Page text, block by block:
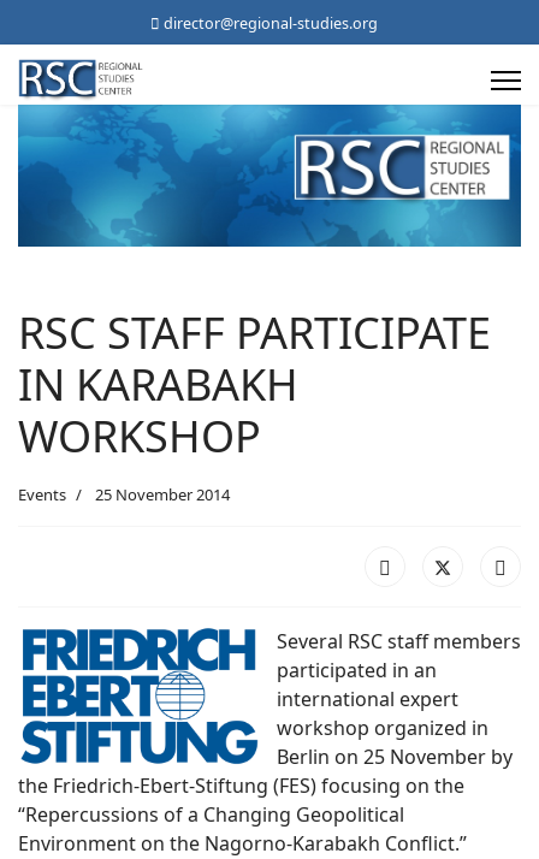
director@regional-studies.org
RSC STAFF PARTICIPATE
IN KARABAKH
WORKSHOP
Events 25 November 2014
Several RSC staff members
participated in an
international expert
workshop organized in
Berlin on 25 November by
the Friedrich-Ebert-Stiftung (FES) focusing on the
“Repercussions of a Changing Geopolitical
Environment on the Nagorno-Karabakh Conflict.”